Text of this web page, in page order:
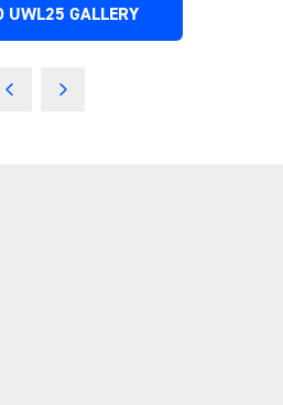
UWL25 GALLERY
(OPENS